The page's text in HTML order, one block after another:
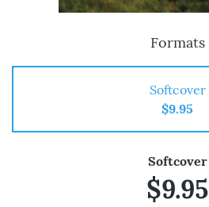
Formats
Softcover
$9.95
Softcover
$9.95